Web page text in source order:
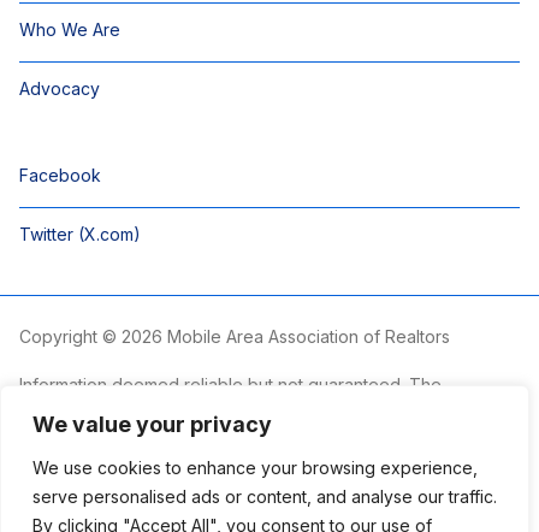
We value your privacy
We use cookies to enhance your browsing experience,
serve personalised ads or content, and analyse our traffic.
By clicking "Accept All", you consent to our use of
Who We Are
Advocacy
Facebook
Twitter (X.com)
Copyright © 2026 Mobile Area Association of Realtors
Information deemed reliable but not guaranteed. The
non-commercial use and may not be used for any purpose
other than to identify prospective properties consumers may
be interested in purchasing.